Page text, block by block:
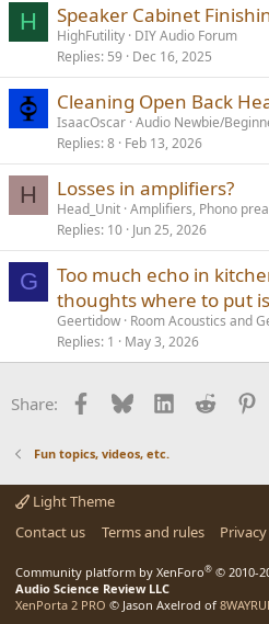
H Speaker Cabinet
HighFutility DIY Audio Forum
Replies 59 Dec 16, 2025
Cleaning Open Back
IsaacOscar Audio Newbie/
Replies 8 Feb 13, 2026
H Losses in amplifiers?
Head_Unit Amplifiers, Phono
Replies 10 Jun 25, 2026
G
Too much echo in
thoughts where to put
Geertidow Room Acoustics and
Replies 1 May 3, 2026
Share: Facebook
BlueskyLinkedInReddit
Fun topics, videos, etc.
Light Theme
Contact us
Terms and rules
Community platform by XenForo® © 2010-
Audio Science Review LLC
XenPorta 2 PRO © Jason Axelrod of